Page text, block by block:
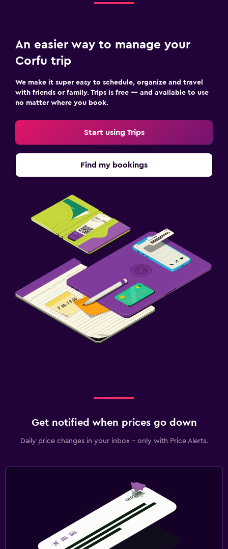
An easier way to manage your
Corfu trip
We make it super easy to schedule, organize and travel
with friends or family. Trips is free — and available to use
no matter where you book.
Start using Trips
Find my bookings
Get notified when prices go down
Daily price changes in your inbox - only with Price Alerts.